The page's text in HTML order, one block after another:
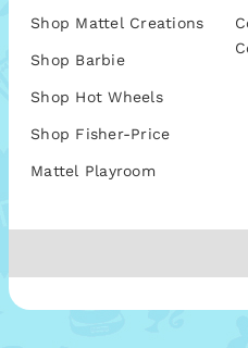
Shop Mattel Creations
Shop Barbie
Shop Hot Wheels
Shop Fisher-Price
Mattel Playroom